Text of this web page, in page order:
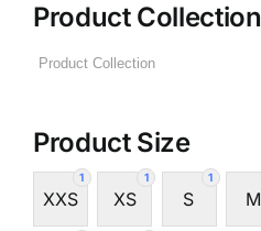
Product Collection
Product Size
1
XXS
1
XS
1
S M